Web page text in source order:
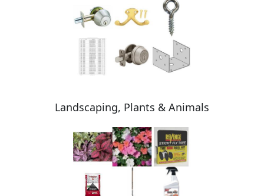
Landscaping, Plants & Animals